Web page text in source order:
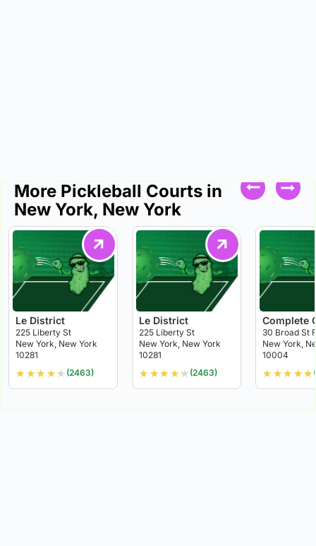
More Pickleball Courts in
New York, New York
Le District
225 Liberty St
New York, New York
10281
★ ★★ ★★ (2463)
Le District
225 Liberty St
New York, New York
10281
★ ★★ ★★ (2463)
Complete
30 Broad St
New York,
10004
★ ★★ ★★